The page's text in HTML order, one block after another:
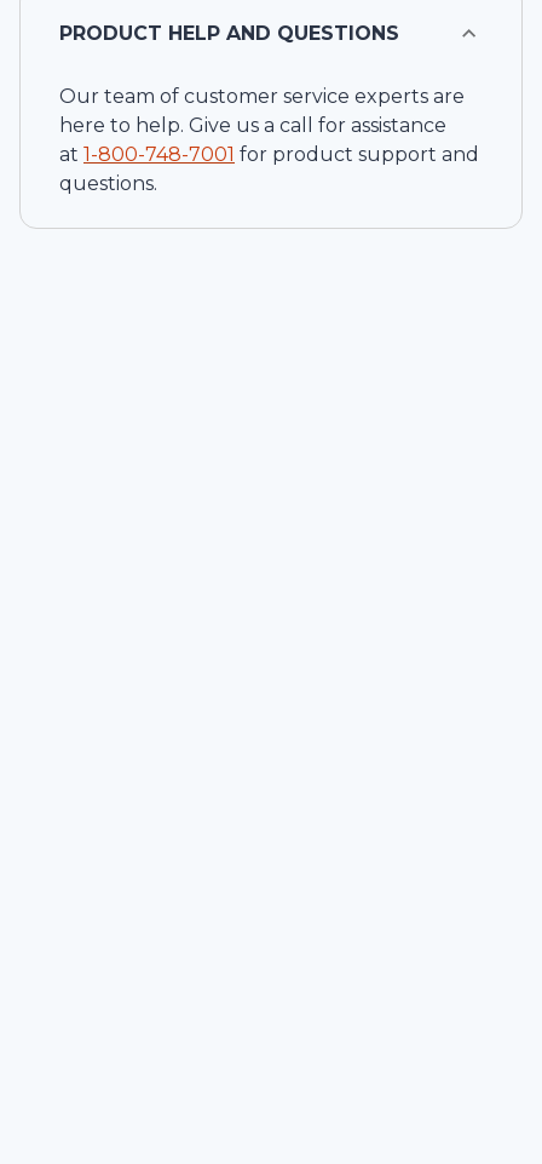
PRODUCT HELP AND QUESTIONS
Our team of customer service experts are
here to help. Give us a call for assistance
at 1-800-748-7001 for product support and
questions.